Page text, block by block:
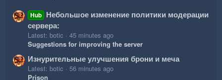
Hub Небольшое изменение политики модерации
сервера:
Latest: botic
45 minutes ago
Suggestions for improving the server
Изнурительные улучшения брони и меча
Latest: botic
56 minutes ago
Prison